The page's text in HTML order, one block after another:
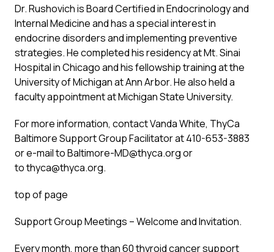
Dr. Rushovich is Board Certified in Endocrinology and
Internal Medicine and has a special interest in
endocrine disorders and implementing preventive
strategies. He completed his residency at Mt. Sinai
Hospital in Chicago and his fellowship training at the
University of Michigan at Ann Arbor. He also held a
faculty appointment at Michigan State University.
For more information, contact Vanda White, ThyCa
Baltimore Support Group Facilitator at 410-653-3883
or e-mail toBaltimore-MD@thyca.orgor
tothyca@thyca.org.
top of page
Support Group Meetings – Welcome and Invitation.
Every month, more than 60 thyroid cancer support